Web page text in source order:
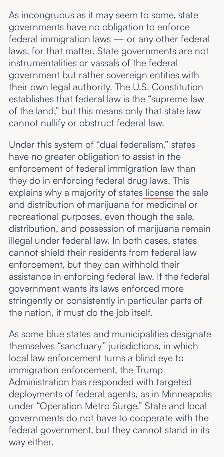
As incongruous as it may seem to some, state
governments have no obligation to enforce
federal immigration laws — or any other federal
laws, for that matter. State governments are not
instrumentalities or vassals of the federal
government but rather sovereign entities with
their own legal authority. The U.S. Constitution
establishes that federal law is the “supreme law
of the land,” but this means only that state law
cannot nullify or obstruct federal law.
Under this system of “dual federalism,” states
have no greater obligation to assist in the
enforcement of federal immigration law than
they do in enforcing federal drug laws. This
explains why a majority of stateslicensethe sale
and distribution of marijuana for medicinal or
recreational purposes, even though the sale,
distribution, and possession of marijuana remain
illegal under federal law. In both cases, states
cannot shield their residents from federal law
enforcement, but they can withhold their
assistance in enforcing federal law. If the federal
government wants its laws enforced more
stringently or consistently in particular parts of
the nation, it must do the job itself.
As some blue states and municipalities designate
themselves “sanctuary” jurisdictions, in which
local law enforcement turns a blind eye to
immigration enforcement, the Trump
Administration has responded with targeted
deployments of federal agents, as in Minneapolis
under “Operation Metro Surge.” State and local
governments do not have to cooperate with the
federal government, but they cannot stand in its
way either.